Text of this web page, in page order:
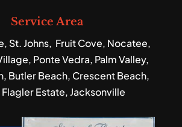
Service Area
St. Johns, Fruit Cove, Nocatee,
Ponte Vedra, Palm Valley,
Butler Beach, Crescent Beach,
Estate, Jacksonville